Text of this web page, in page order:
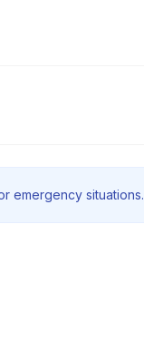
emergency situations.